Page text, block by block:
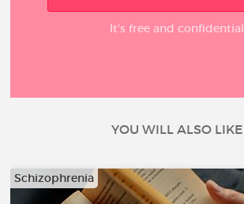
It’s free and confidential
YOU WILL ALSO LIKE
Schizophrenia